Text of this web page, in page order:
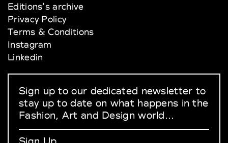
Editions's archive
Privacy Policy
Terms & Conditions
Instagram
Linkedin
Sign up to our dedicated newsletter to
stay up to date on what happens in the
Fashion, Art and Design world...